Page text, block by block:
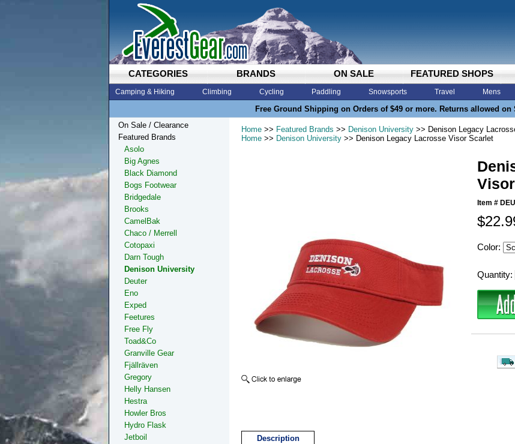
CATEGORIES BRANDS ON SALE FEATURED SHOPS
Camping & Hiking Climbing Cycling Paddling Snowsports Travel Mens
Free Ground Shipping on Orders of $49 or more. Returns allowed on
Home >> Featured Brands >> Denison University >> Denison Legacy
Home >> Denison University >> Denison Legacy Lacrosse Visor Scarlet
Item #
Color:
Quantity:
Description
On Sale / Clearance
Featured Brands
Asolo
Big Agnes
Black Diamond
Bogs Footwear
Bridgedale
Brooks
CamelBak
Chaco / Merrell
Cotopaxi
Darn Tough
Denison University
Deuter
Eno
Exped
Feetures
Free Fly
Toad&Co
Granville Gear
Fjällräven
Gregory
Helly Hansen
Hestra
Howler Bros
Hydro Flask
Jetboil